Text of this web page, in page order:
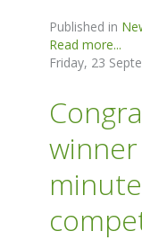
Published in
Read more...
Friday, 23